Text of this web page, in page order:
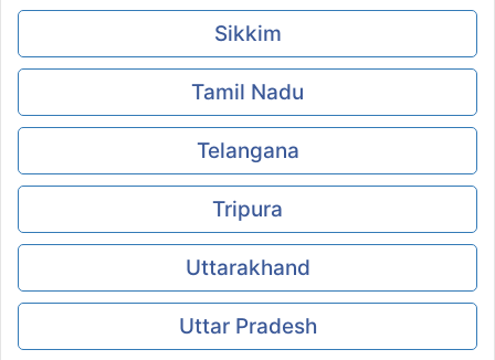
Sikkim
Tamil Nadu
Telangana
Tripura
Uttarakhand
Uttar Pradesh